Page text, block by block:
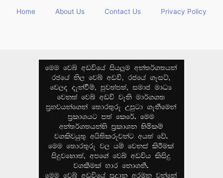
Home About Us Contact Us Privacy Policy